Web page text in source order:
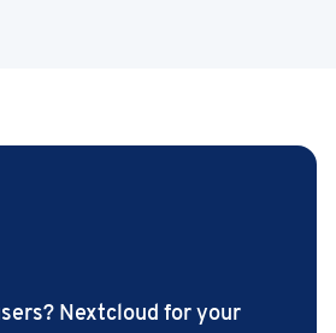
Nextcloud for your